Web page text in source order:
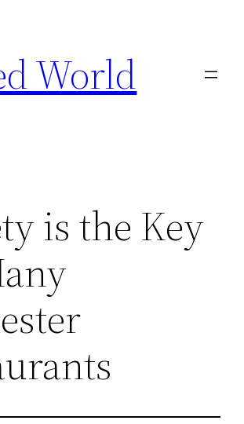
World
is the Key